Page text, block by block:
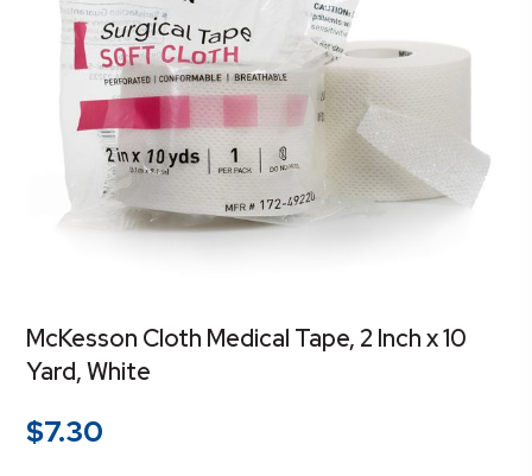
McKesson Cloth Medical Tape, 2 Inch x 10
Yard, White
$7.30